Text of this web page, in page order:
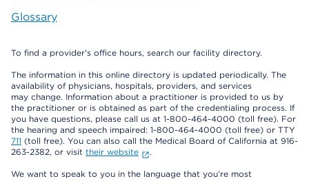
Glossary
To find a provider's office hours, search our facility directory.
The information in this online directory is updated periodically. The
availability of physicians, hospitals, providers, and services
may change. Information about a practitioner is provided to us by
the practitioner or is obtained as part of the credentialing process. If
you have questions, please call us at 1-800-464-4000 (toll free). For
the hearing and speech impaired: 1-800-464-4000 (toll free) or TTY
711 (toll free). You can also call the Medical Board of California at 916-
263-2382, or visit their website .
We want to speak to you in the language that you’re most